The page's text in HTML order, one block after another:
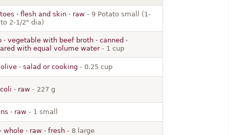
· flesh and skin · raw - 9 Potato small (1-
2-1/2" dia)
· vegetable with beef broth · canned ·
with equal volume water- 1 cup
olive · salad or cooking - 0.25 cup
· raw - 227 g
· raw - 1 small
whole · raw · fresh- 8 large